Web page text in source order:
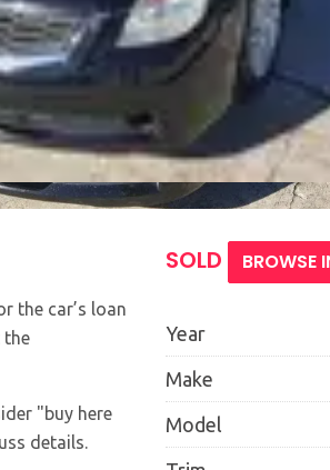
the car’s loan
the
"buy here
details.
SOLD BROWSE
Year
Make
Model